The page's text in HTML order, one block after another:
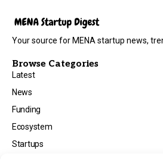
Your source for MENA startup news,
Browse Categories
Latest
News
Funding
Ecosystem
Startups